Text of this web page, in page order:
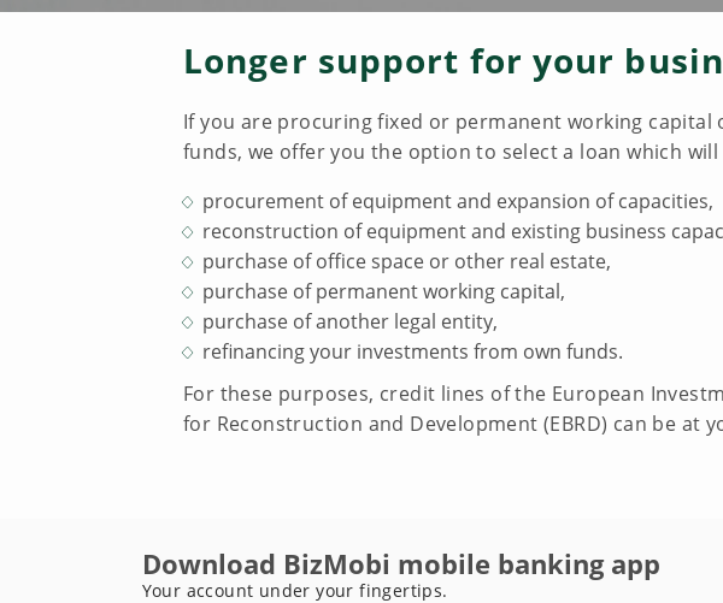
Longer support for your
If you are procuring fixed or permanent working
funds, we offer you the option to select a loan which
procurement of equipment and expansion of capacities,
reconstruction of equipment and existing business
purchase of office space or other real estate,
purchase of permanent working capital,
purchase of another legal entity,
refinancing your investments from own funds.
For these purposes, credit lines of the European
for Reconstruction and Development (EBRD) can be
Download BizMobi mobile banking app
Your account under your fingertips.